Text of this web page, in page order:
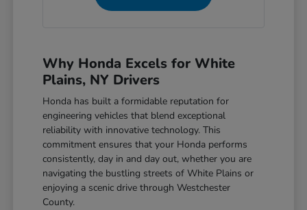
Why Honda Excels for White
Plains, NY Drivers
Honda has built a formidable reputation for
engineering vehicles that blend exceptional
reliability with innovative technology. This
commitment ensures that your Honda performs
consistently, day in and day out, whether you are
navigating the bustling streets of White Plains or
enjoying a scenic drive through Westchester
County.